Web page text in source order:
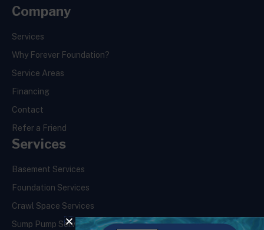
Company
Services
Why Forever Foundation?
Service Areas
Financing
Contact
Refer a Friend
Services
Basement Services
Foundation Services
Crawl Space Services
Sump Pump Services